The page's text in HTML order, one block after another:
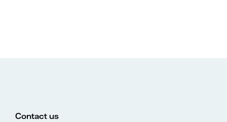
Contact us